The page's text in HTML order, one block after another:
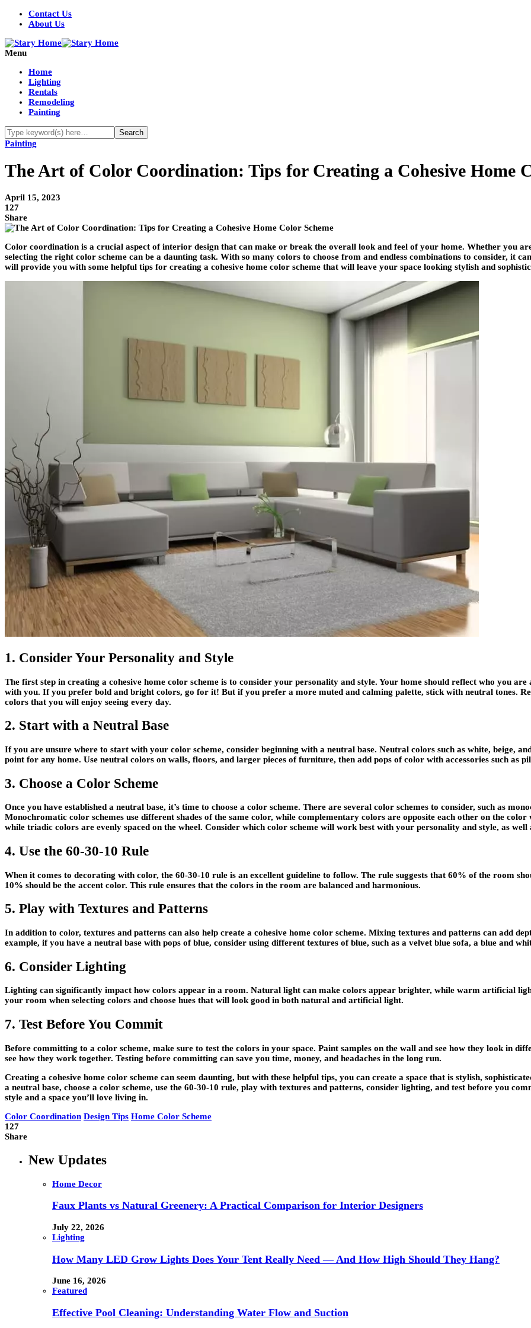
Contact Us
About Us
Menu
Home
Lighting
Rentals
Remodeling
Painting
Painting
The Art of Color Coordination: Tips for Creating a Cohesive Home
April 15, 2023
127
Share
Color coordination is a crucial aspect of interior design that can make or break the overall look and feel of your home. Whether you
selecting the right color scheme can be a daunting task. With so many colors to choose from and endless combinations to consider, it
will provide you with some helpful tips for creating a cohesive home color scheme that will leave your space looking stylish and
1. Consider Your Personality and Style
The first step in creating a cohesive home color scheme is to consider your personality and style. Your home should reflect who you are
with you. If you prefer bold and bright colors, go for it! But if you prefer a more muted and calming palette, stick with neutral tones.
colors that you will enjoy seeing every day.
2. Start with a Neutral Base
If you are unsure where to start with your color scheme, consider beginning with a neutral base. Neutral colors such as white, beige,
point for any home. Use neutral colors on walls, floors, and larger pieces of furniture, then add pops of color with accessories such as
3. Choose a Color Scheme
Once you have established a neutral base, it’s time to choose a color scheme. There are several color schemes to consider, such as
Monochromatic color schemes use different shades of the same color, while complementary colors are opposite each other on the
while triadic colors are evenly spaced on the wheel. Consider which color scheme will work best with your personality and style, as
4. Use the 60-30-10 Rule
When it comes to decorating with color, the 60-30-10 rule is an excellent guideline to follow. The rule suggests that 60% of the room
10% should be the accent color. This rule ensures that the colors in the room are balanced and harmonious.
5. Play with Textures and Patterns
In addition to color, textures and patterns can also help create a cohesive home color scheme. Mixing textures and patterns can add
example, if you have a neutral base with pops of blue, consider using different textures of blue, such as a velvet blue sofa, a blue and
6. Consider Lighting
Lighting can significantly impact how colors appear in a room. Natural light can make colors appear brighter, while warm artificial
your room when selecting colors and choose hues that will look good in both natural and artificial light.
7. Test Before You Commit
Before committing to a color scheme, make sure to test the colors in your space. Paint samples on the wall and see how they look in
see how they work together. Testing before committing can save you time, money, and headaches in the long run.
Creating a cohesive home color scheme can seem daunting, but with these helpful tips, you can create a space that is stylish,
a neutral base, choose a color scheme, use the 60-30-10 rule, play with textures and patterns, consider lighting, and test before you
style and a space you’ll love living in.
Color Coordination Design Tips Home Color Scheme
127
Share
New Updates
Home Decor
Faux Plants vs Natural Greenery: A Practical Comparison for Interior Designers
July 22, 2026
Lighting
How Many LED Grow Lights Does Your Tent Really Need — And How High Should They Hang?
June 16, 2026
Featured
Effective Pool Cleaning: Understanding Water Flow and Suction